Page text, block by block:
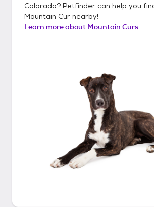
Colorado? Petfinder can help you
Mountain Cur nearby!
Learn more about Mountain Curs